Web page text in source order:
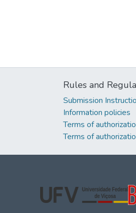
Rules and
Submission
Information policies
Terms of
Terms of